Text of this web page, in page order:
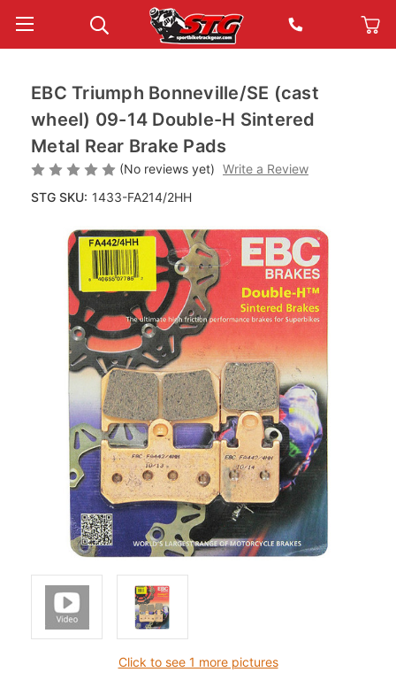
Click to see 1 more pictures
EBC Triumph Bonneville/SE (cast
wheel) 09-14 Double-H Sintered
Metal Rear Brake Pads
(No reviews yet) Write a Review
STG SKU: 1433-FA214/2HH